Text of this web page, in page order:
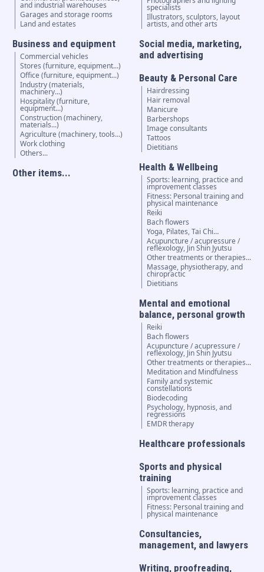
and industrial warehouses
Garages and storage rooms
Land and estates
Business and equipment
Commercial vehicles
Stores (furniture, equipment...)
Office (furniture, equipment...)
Industry (materials,
machinery...)
Hospitality (furniture,
equipment...)
Construction (machinery,
materials...)
Agriculture (machinery, tools...)
Work clothing
Others...
Other items...
specialists
Illustrators, sculptors, layout
artists, and other arts
Social media, marketing,
and advertising
Beauty & Personal Care
Hairdressing
Hair removal
Manicure
Barbershops
Image consultants
Tattoos
Dietitians
Health & Wellbeing
Sports: learning, practice and
improvement classes
Fitness: Personal training and
physical maintenance
Reiki
Bach flowers
Yoga, Pilates, Tai Chi…
Acupuncture / acupressure /
reflexology, Jin Shin Jyutsu
Other treatments or therapies...
Massage, physiotherapy, and
chiropractic
Dietitians
Mental and emotional
balance, personal growth
Reiki
Bach flowers
Acupuncture / acupressure /
reflexology, Jin Shin Jyutsu
Other treatments or therapies...
Meditation and Mindfulness
Family and systemic
constellations
Biodecoding
Psychology, hypnosis, and
regressions
EMDR therapy
Healthcare professionals
Sports and physical
training
Sports: learning, practice and
improvement classes
Fitness: Personal training and
physical maintenance
Consultancies,
management, and lawyers
Writing, proofreading,